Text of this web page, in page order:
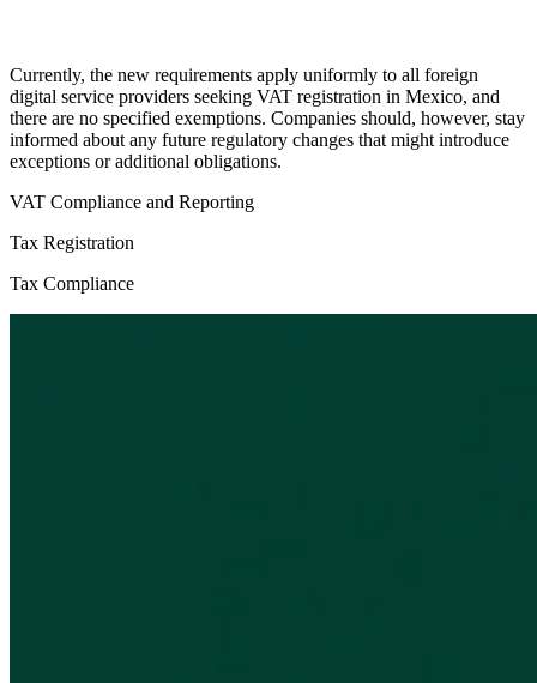
Currently, the new requirements apply uniformly to all foreign
digital service providers seeking VAT registration in Mexico, and
there are no specified exemptions. Companies should, however, stay
informed about any future regulatory changes that might introduce
exceptions or additional obligations.
VAT Compliance and Reporting
Tax Registration
Tax Compliance